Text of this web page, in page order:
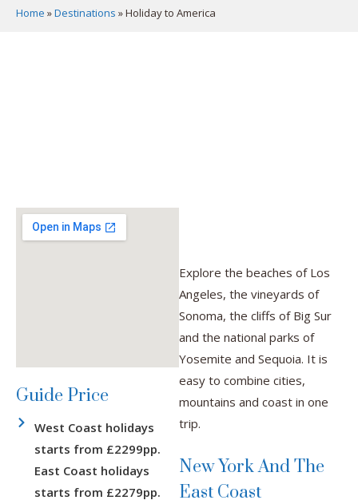
Home »Destinations »Holiday to America
Guide Price
West Coast holidays
starts from £2299pp.
East Coast holidays
starts from £2279pp.
Explore the beaches of Los
Angeles, the vineyards of
Sonoma, the cliffs of Big Sur
and the national parks of
Yosemite and Sequoia. It is
easy to combine cities,
mountains and coast in one
trip.
New York And The
East Coast